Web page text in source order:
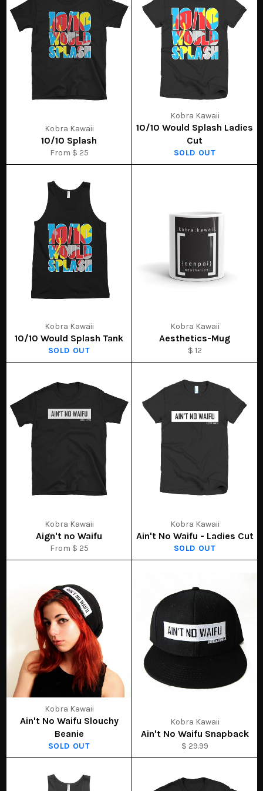
Kobra Kawaii
10/10 Splash
From $ 25
Kobra Kawaii
10/10 Would Splash Ladies
Cut
SOLD OUT
Kobra Kawaii
10/10 Would Splash Tank
SOLD OUT
Kobra Kawaii
Aesthetics-Mug
$ 12
Kobra Kawaii
Aign't no Waifu
From $ 25
Kobra Kawaii
Ain't No Waifu - Ladies Cut
SOLD OUT
Kobra Kawaii
Ain't No Waifu Slouchy
Beanie
SOLD OUT
Kobra Kawaii
Ain't No Waifu Snapback
$ 29.99